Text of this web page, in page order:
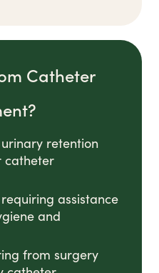
Catheter
retention
catheter
assistance
and
from surgery